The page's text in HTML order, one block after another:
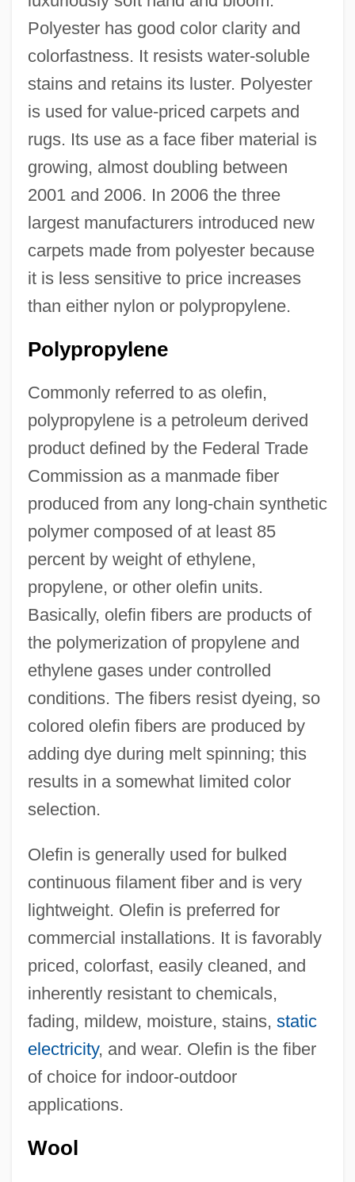
Polyester has good color clarity and
colorfastness. It resists water-soluble
stains and retains its luster. Polyester
is used for value-priced carpets and
rugs. Its use as a face fiber material is
growing, almost doubling between
2001 and 2006. In 2006 the three
largest manufacturers introduced new
carpets made from polyester because
it is less sensitive to price increases
than either nylon or polypropylene.
Polypropylene
Commonly referred to as olefin,
polypropylene is a petroleum derived
product defined by the Federal Trade
Commission as a manmade fiber
produced from any long-chain synthetic
polymer composed of at least 85
percent by weight of ethylene,
propylene, or other olefin units.
Basically, olefin fibers are products of
the polymerization of propylene and
ethylene gases under controlled
conditions. The fibers resist dyeing, so
colored olefin fibers are produced by
adding dye during melt spinning; this
results in a somewhat limited color
selection.
Olefin is generally used for bulked
continuous filament fiber and is very
lightweight. Olefin is preferred for
commercial installations. It is favorably
priced, colorfast, easily cleaned, and
inherently resistant to chemicals,
fading, mildew, moisture, stains, static
electricity, and wear. Olefin is the fiber
of choice for indoor-outdoor
applications.
Wool